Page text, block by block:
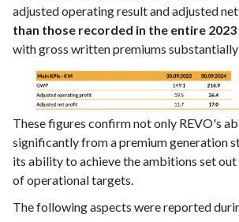
adjusted operating result and adjusted
than those recorded in the entire
with gross written premiums substantially
These figures confirm not only REVO's
significantly from a premium generation
its ability to achieve the ambitions set out
of operational targets.
The following aspects were reported